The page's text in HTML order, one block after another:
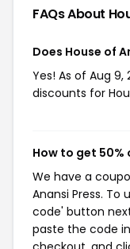
FAQs About
Does House of
Yes! As of Aug
discounts for
How to get 50%
We have a
Anansi Press.
code' button
paste the code